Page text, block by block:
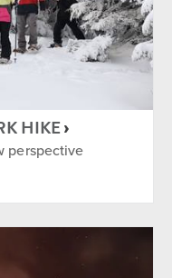
HIKE
perspective